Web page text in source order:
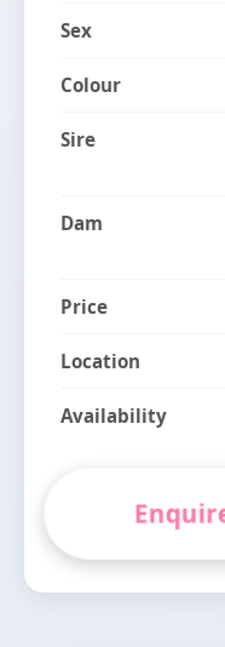
Sex
Colour
Sire
Dam
Price
Location
Availability